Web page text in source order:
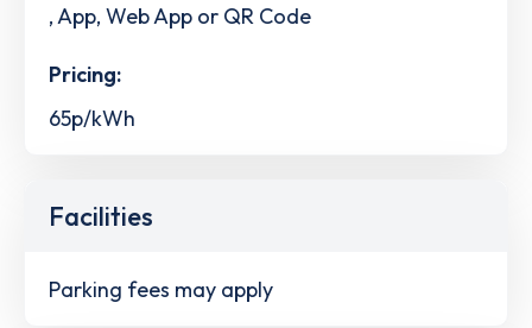
, App, Web App or QR Code
Pricing:
65p/kWh
Facilities
Parking fees may apply